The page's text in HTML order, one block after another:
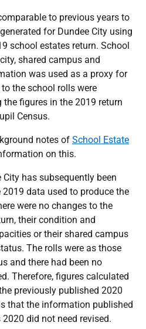
to previous years to
for Dundee City using
school estates return. School
shared campus and
was used as a proxy for
the school rolls were
figures in the 2019 return
Census.
notes of School Estate
on this.
has subsequently been
data used to produce the
were no changes to the
their condition and
or their shared campus
The rolls were as those
and there had been no
Therefore, figures calculated
previously published 2020
that the information published
did not need revised.